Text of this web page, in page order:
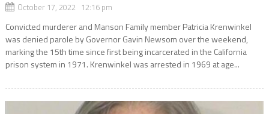
October 17, 2022 12:16 pm
Convicted murderer and Manson Family member Patricia Krenwinkel
was denied parole by Governor Gavin Newsom over the weekend,
marking the 15th time since first being incarcerated in the California
prison system in 1971. Krenwinkel was arrested in 1969 at age...